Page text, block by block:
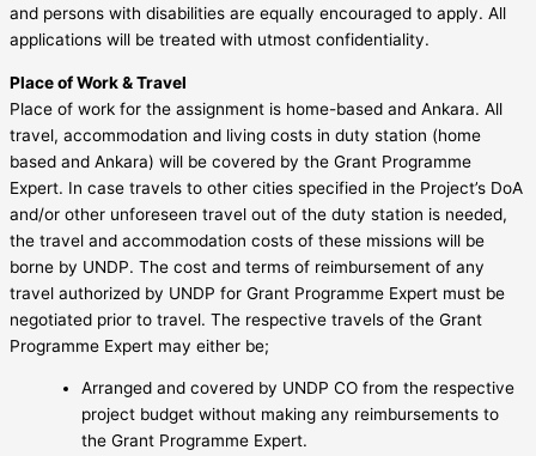
and persons with disabilities are equally encouraged to apply. All
applications will be treated with utmost confidentiality.
Place of Work & Travel
Place of work for the assignment is home-based and Ankara. All
travel, accommodation and living costs in duty station (home
based and Ankara) will be covered by the Grant Programme
Expert. In case travels to other cities specified in the Project’s DoA
and/or other unforeseen travel out of the duty station is needed,
the travel and accommodation costs of these missions will be
borne by UNDP. The cost and terms of reimbursement of any
travel authorized by UNDP for Grant Programme Expert must be
negotiated prior to travel. The respective travels of the Grant
Programme Expert may either be;
Arranged and covered by UNDP CO from the respective
project budget without making any reimbursements to
the Grant Programme Expert.